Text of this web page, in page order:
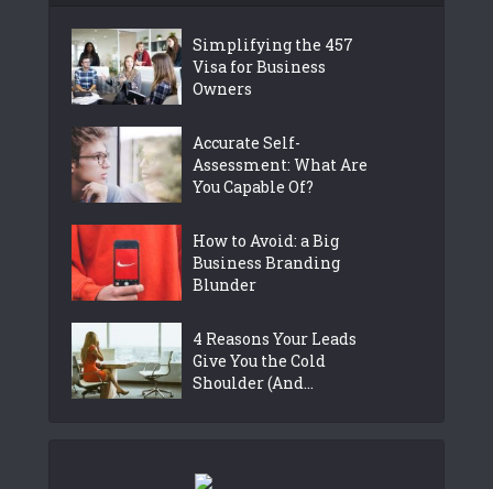
Simplifying the 457
Visa for Business
Owners
Accurate Self-
Assessment: What Are
You Capable Of?
How to Avoid: a Big
Business Branding
Blunder
4 Reasons Your Leads
Give You the Cold
Shoulder (And...